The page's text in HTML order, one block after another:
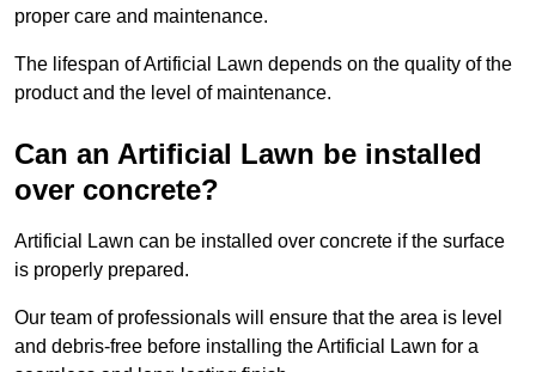
proper care and maintenance.
The lifespan of Artificial Lawn depends on the quality of the
product and the level of maintenance.
Can an Artificial Lawn be installed
over concrete?
Artificial Lawn can be installed over concrete if the surface
is properly prepared.
Our team of professionals will ensure that the area is level
and debris-free before installing the Artificial Lawn for a